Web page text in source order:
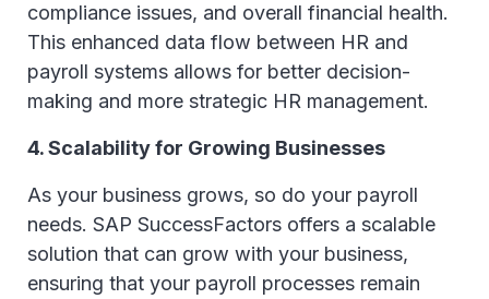
compliance issues, and overall financial health.
This enhanced data flow between HR and
payroll systems allows for better decision-
making and more strategic HR management.
4. Scalability for Growing Businesses
As your business grows, so do your payroll
needs. SAP SuccessFactors offers a scalable
solution that can grow with your business,
ensuring that your payroll processes remain